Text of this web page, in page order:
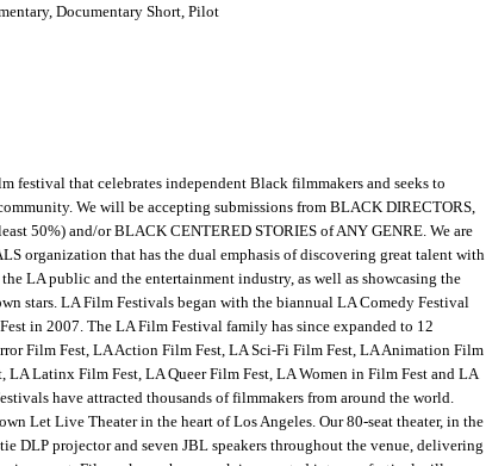
Documentary Short, Pilot
festival that celebrates independent Black filmmakers and seeks to
We will be accepting submissions from BLACK DIRECTORS,
50%) and/or BLACK CENTERED STORIES of ANY GENRE. We are
organization that has the dual emphasis of discovering great talent with
LA public and the entertainment industry, as well as showcasing the
stars. LA Film Festivals began with the biannual LA Comedy Festival
in 2007. The LA Film Festival family has since expanded to 12
Film Fest, LA Action Film Fest, LA Sci-Fi Film Fest, LA Animation Film
LA Latinx Film Fest, LA Queer Film Fest, LA Women in Film Fest and LA
have attracted thousands of filmmakers from around the world.
Let Live Theater in the heart of Los Angeles. Our 80-seat theater, in the
DLP projector and seven JBL speakers throughout the venue, delivering